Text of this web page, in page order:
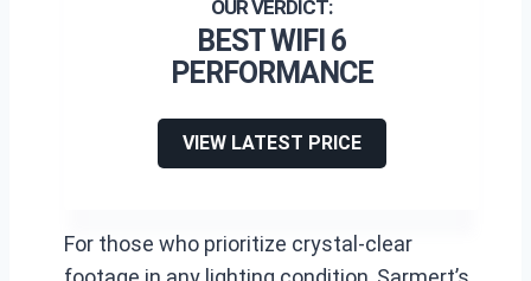
BEST WIFI 6
PERFORMANCE
VIEW LATEST PRICE
For those who prioritize crystal-clear